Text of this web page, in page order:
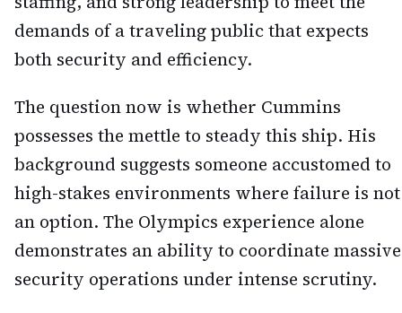
demands of a traveling public that expects
both security and efficiency.
The question now is whether Cummins
possesses the mettle to steady this ship. His
background suggests someone accustomed to
high-stakes environments where failure is not
an option. The Olympics experience alone
demonstrates an ability to coordinate massive
security operations under intense scrutiny.